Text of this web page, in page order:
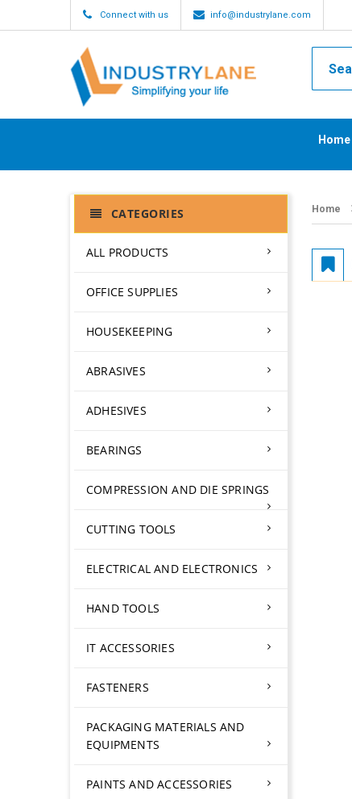
Connect with us info@industrylane.com
Home
CATEGORIES
ALL PRODUCTS
OFFICE SUPPLIES
HOUSEKEEPING
ABRASIVES
ADHESIVES
BEARINGS
COMPRESSION AND DIE SPRINGS
CUTTING TOOLS
ELECTRICAL AND ELECTRONICS
HAND TOOLS
IT ACCESSORIES
FASTENERS
PACKAGING MATERIALS AND
EQUIPMENTS
PAINTS AND ACCESSORIES
Home